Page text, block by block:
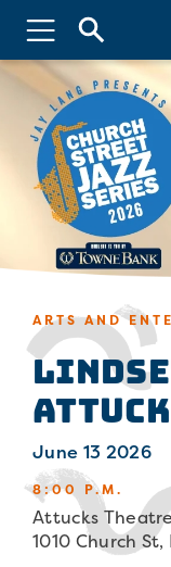
ARTS AND
June 13 2026
8:00 P.M.
Attucks Theatre
1010 Church